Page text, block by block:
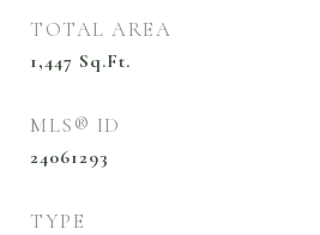
TOTAL AREA
1,447 Sq.Ft.
MLS® ID
24061293
TYPE